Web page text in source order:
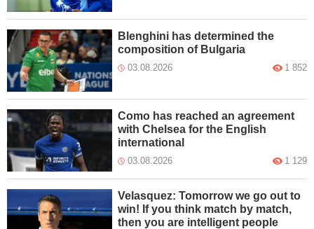
Blenghini has determined the
composition of Bulgaria
03.08.2026 1 852
Como has reached an agreement
with Chelsea for the English
international
03.08.2026 1 129
Velasquez: Tomorrow we go out to
win! If you think match by match,
then you are intelligent people